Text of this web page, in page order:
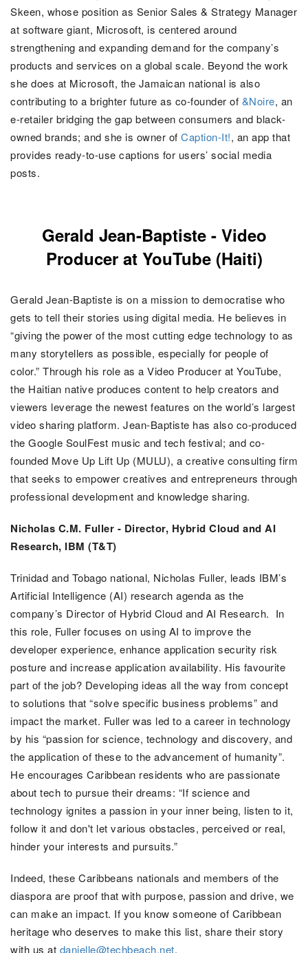
Skeen, whose position as Senior Sales & Strategy Manager
at software giant, Microsoft, is centered around
strengthening and expanding demand for the company’s
products and services on a global scale. Beyond the work
she does at Microsoft, the Jamaican national is also
contributing to a brighter future as co-founder of &Noire, an
e-retailer bridging the gap between consumers and black-
owned brands; and she is owner of Caption-It!, an app that
provides ready-to-use captions for users’ social media
posts.
Gerald Jean-Baptiste - Video
Producer at YouTube (Haiti)
Gerald Jean-Baptiste is on a mission to democratise who
gets to tell their stories using digital media. He believes in
“giving the power of the most cutting edge technology to as
many storytellers as possible, especially for people of
color.” Through his role as a Video Producer at YouTube,
the Haitian native produces content to help creators and
viewers leverage the newest features on the world’s largest
video sharing platform. Jean-Baptiste has also co-produced
the Google SoulFest music and tech festival; and co-
founded Move Up Lift Up (MULU), a creative consulting firm
that seeks to empower creatives and entrepreneurs through
professional development and knowledge sharing.
Nicholas C.M. Fuller - Director, Hybrid Cloud and AI
Research, IBM (T&T)
Trinidad and Tobago national, Nicholas Fuller, leads IBM’s
Artificial Intelligence (AI) research agenda as the
company’s Director of Hybrid Cloud and AI Research. In
this role, Fuller focuses on using AI to improve the
developer experience, enhance application security risk
posture and increase application availability. His favourite
part of the job? Developing ideas all the way from concept
to solutions that “solve specific business problems” and
impact the market. Fuller was led to a career in technology
by his “passion for science, technology and discovery, and
the application of these to the advancement of humanity”.
He encourages Caribbean residents who are passionate
about tech to pursue their dreams: “If science and
technology ignites a passion in your inner being, listen to it,
follow it and don't let various obstacles, perceived or real,
hinder your interests and pursuits.”
Indeed, these Caribbeans nationals and members of the
diaspora are proof that with purpose, passion and drive, we
can make an impact. If you know someone of Caribbean
heritage who deserves to make this list, share their story
with us at danielle@techbeach.net.